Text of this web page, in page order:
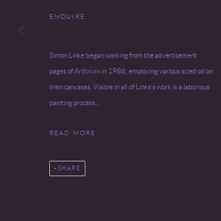
COPYRIGHT © 2026 MIREILLE MOSLER, LTD. SITE BY
ENQUIRE
Simon Linke began working from the advertisement
pages ofArtforum in 1986, employing various sized oil on
linen canvases. Visible in all of Linke’s work is a laborious
painting process...
READ MORE
SHARE